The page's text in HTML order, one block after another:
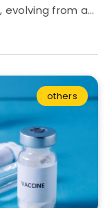
from a…
others